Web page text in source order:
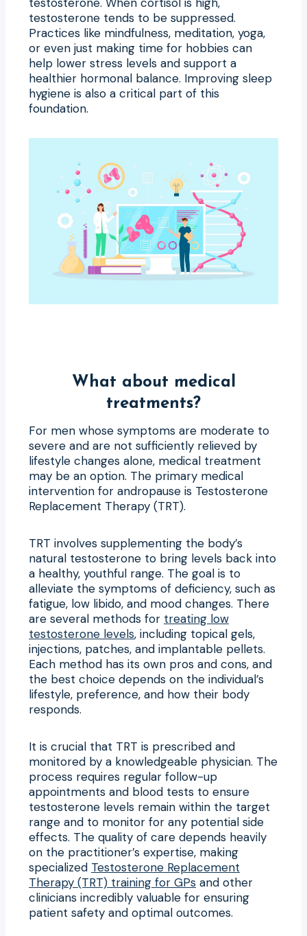
testosterone tends to be suppressed.
Practices like mindfulness, meditation, yoga,
or even just making time for hobbies can
help lower stress levels and support a
healthier hormonal balance. Improving sleep
hygiene is also a critical part of this
foundation.
What about medical
treatments?
For men whose symptoms are moderate to
severe and are not sufficiently relieved by
lifestyle changes alone, medical treatment
may be an option. The primary medical
intervention for andropause is Testosterone
Replacement Therapy (TRT).
TRT involves supplementing the body’s
natural testosterone to bring levels back into
a healthy, youthful range. The goal is to
alleviate the symptoms of deficiency, such as
fatigue, low libido, and mood changes. There
are several methods for treating low
testosterone levels, including topical gels,
injections, patches, and implantable pellets.
Each method has its own pros and cons, and
the best choice depends on the individual’s
lifestyle, preference, and how their body
responds.
It is crucial that TRT is prescribed and
monitored by a knowledgeable physician. The
process requires regular follow-up
appointments and blood tests to ensure
testosterone levels remain within the target
range and to monitor for any potential side
effects. The quality of care depends heavily
on the practitioner’s expertise, making
specialized Testosterone Replacement
Therapy (TRT) training for GPs and other
clinicians incredibly valuable for ensuring
patient safety and optimal outcomes.